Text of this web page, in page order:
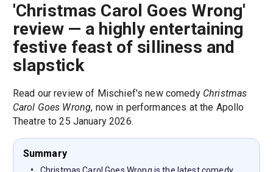
'Christmas Carol Goes Wrong'
review — a highly entertaining
festive feast of silliness and
slapstick
Read our review of Mischief's new comedy Christmas
Carol Goes Wrong, now in performances at the Apollo
Theatre to 25 January 2026.
Summary